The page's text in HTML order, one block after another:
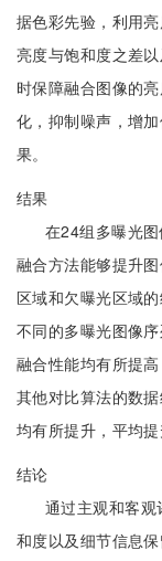
据色彩先验，利用
亮度与饱和度之差
时保障融合图像的
化，抑制噪声，增
果。
结果
在24组多曝光
融合方法能够提升
区域和欠曝光区域
不同的多曝光图像
融合性能均有所提
其他对比算法的数
均有所提升，平均
结论
通过主观和客
和度以及细节信息